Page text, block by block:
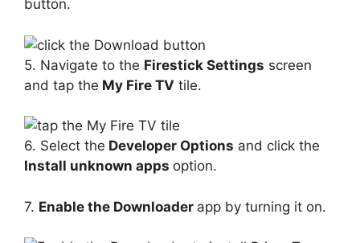
button.
5. Navigate to the Firestick Settings screen
and tap the My Fire TV tile.
6. Select the Developer Options and click the
Install unknown apps option.
7. Enable the Downloader app by turning it on.